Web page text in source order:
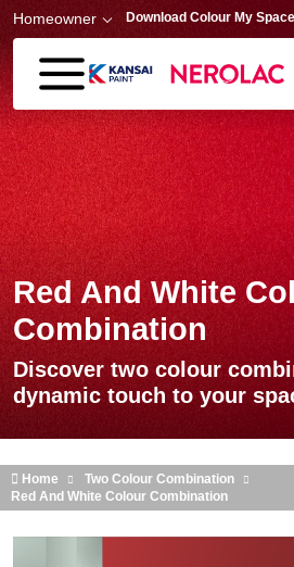
Skip to main content
Homeowner Download Colour My Space
Red And White
Combination
Discover two colour
dynamic touch to your
Home
Two Colour Combination
Red And White Colour Combination